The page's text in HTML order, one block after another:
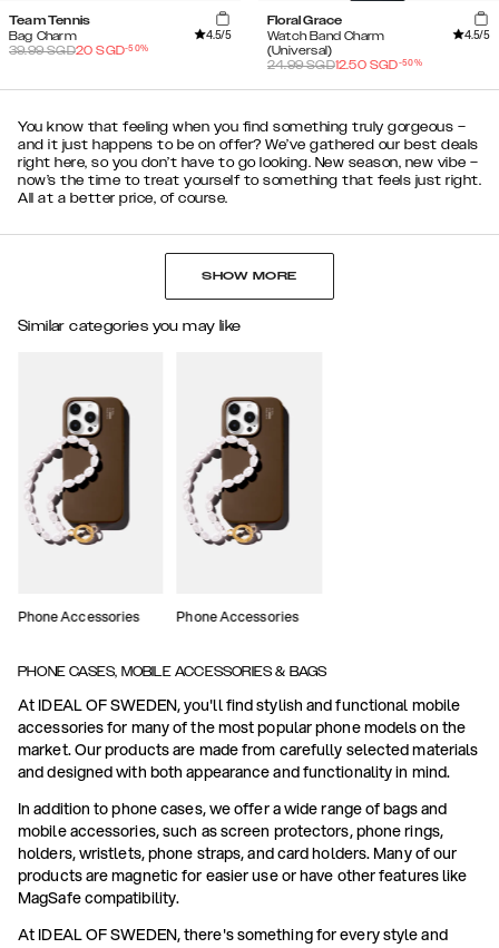
Team Tennis
Bag Charm
4.5/5
39.99SGD20 SGD-50%
Floral Grace
Watch Band Charm
(Universal)
4.5/5
24.99SGD12.50 SGD-50%
You know that feeling when you find something truly gorgeous –
and it just happens to be on offer? We’ve gathered our best deals
right here, so you don’t have to go looking. New season, new vibe –
now’s the time to treat yourself to something that feels just right.
All at a better price, of course.
SHOW MORE
Similar categories you may like
Phone Accessories Phone Accessories
PHONE CASES, MOBILE ACCESSORIES & BAGS
At IDEAL OF SWEDEN, you'll find stylish and functional mobile
accessories for many of the most popular phone models on the
market. Our products are made from carefully selected materials
and designed with both appearance and functionality in mind.
In addition to phone cases, we offer a wide range of bags and
mobile accessories, such as screen protectors, phone rings,
holders, wristlets, phone straps, and card holders. Many of our
products are magnetic for easier use or have other features like
MagSafe compatibility.
At IDEAL OF SWEDEN, there's something for every style and